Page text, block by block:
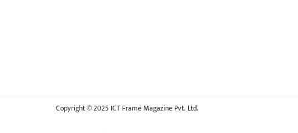
Copyright © 2025 ICT Frame Magazine Pvt. Ltd.